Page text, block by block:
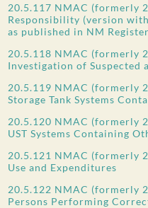
20.5.117 NMAC (formerly
Responsibility (version
as published in NM
20.5.118 NMAC (formerly
Investigation of Suspected
20.5.119 NMAC (formerly
Storage Tank Systems
20.5.120 NMAC (formerly
UST Systems Containing
20.5.121 NMAC (formerly
Use and Expenditures
20.5.122 NMAC (formerly
Persons Performing